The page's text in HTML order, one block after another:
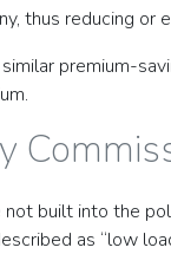
thus reducing
premium-
built into the
as “low